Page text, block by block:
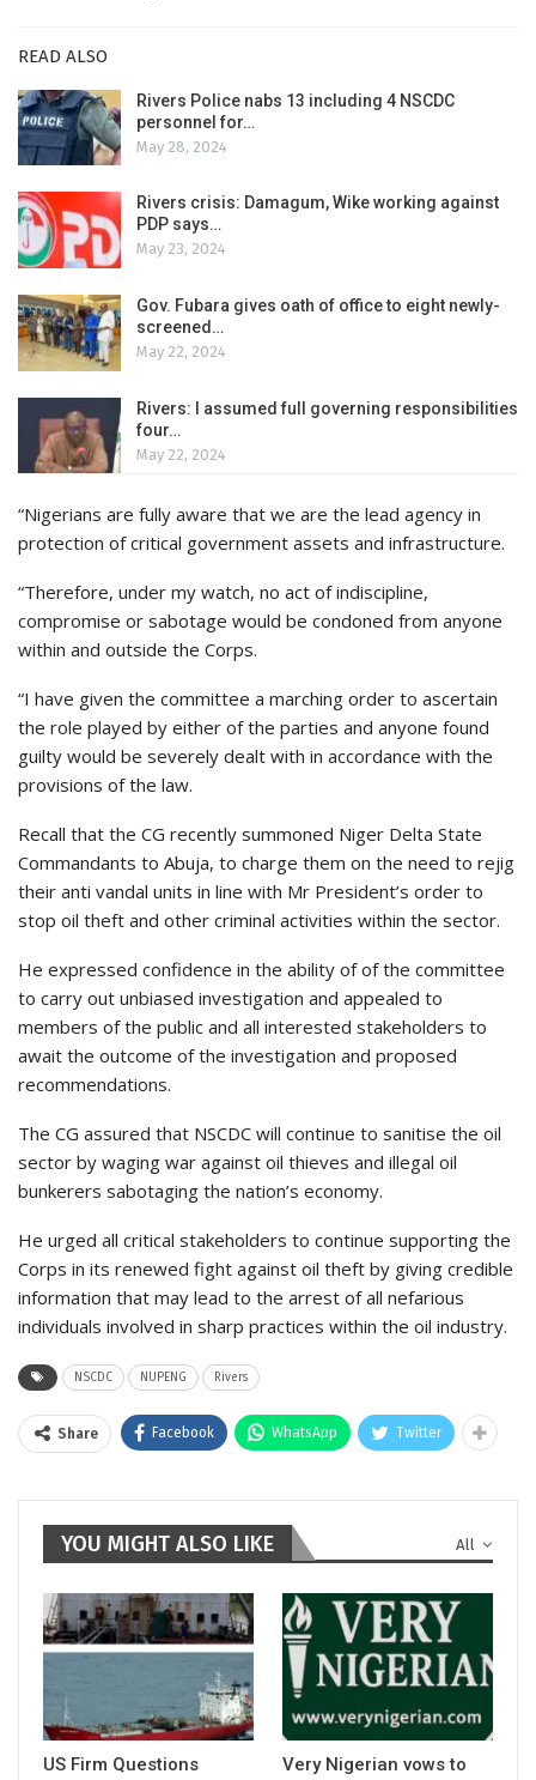
READ ALSO
Rivers Police nabs 13 including 4 NSCDC
personnel for…
May 28, 2024
Rivers crisis: Damagum, Wike working against
PDP says…
May 23, 2024
Gov. Fubara gives oath of office to eight newly-
screened…
May 22, 2024
Rivers: I assumed full governing responsibilities
four…
May 22, 2024
“Nigerians are fully aware that we are the lead agency in
protection of critical government assets and infrastructure.
“Therefore, under my watch, no act of indiscipline,
compromise or sabotage would be condoned from anyone
within and outside the Corps.
“I have given the committee a marching order to ascertain
the role played by either of the parties and anyone found
guilty would be severely dealt with in accordance with the
provisions of the law.
Recall that the CG recently summoned Niger Delta State
Commandants to Abuja, to charge them on the need to rejig
their anti vandal units in line with Mr President’s order to
stop oil theft and other criminal activities within the sector.
He expressed confidence in the ability of of the committee
to carry out unbiased investigation and appealed to
members of the public and all interested stakeholders to
await the outcome of the investigation and proposed
recommendations.
The CG assured that NSCDC will continue to sanitise the oil
sector by waging war against oil thieves and illegal oil
bunkerers sabotaging the nation’s economy.
He urged all critical stakeholders to continue supporting the
Corps in its renewed fight against oil theft by giving credible
information that may lead to the arrest of all nefarious
individuals involved in sharp practices within the oil industry.
NSCDC NUPENG Rivers
Share Facebook WhatsApp Twitter
All
YOU MIGHT ALSO LIKE
US Firm Questions
Very Nigerian vows to